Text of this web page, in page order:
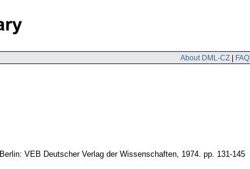
About DML-CZ | FAQ
Berlin: VEB Deutscher Verlag der Wissenschaften, 1974. pp. 131-145